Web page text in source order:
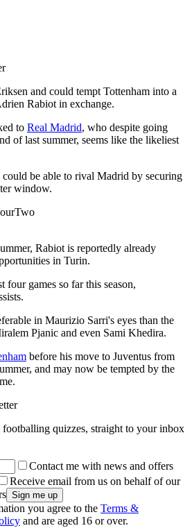
and could tempt Tottenham into a
Rabiot in exchange.
to Real Madrid, who despite going
of last summer, seems like the likeliest
could be able to rival Madrid by securing
window.
Rabiot is reportedly already
in Turin.
four games so far this season,
in Maurizio Sarri's eyes than the
Pjanic and even Sami Khedira.
before his move to Juventus from
and may now be tempted by the
footballing quizzes, straight to your inbox
Contact me with news and offers
Receive email from us on behalf of our
you agree to the Terms &
and are aged 16 or over.